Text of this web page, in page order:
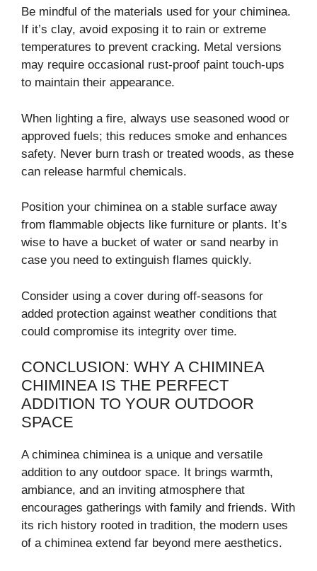
Be mindful of the materials used for your chiminea.
If it’s clay, avoid exposing it to rain or extreme
temperatures to prevent cracking. Metal versions
may require occasional rust-proof paint touch-ups
to maintain their appearance.
When lighting a fire, always use seasoned wood or
approved fuels; this reduces smoke and enhances
safety. Never burn trash or treated woods, as these
can release harmful chemicals.
Position your chiminea on a stable surface away
from flammable objects like furniture or plants. It’s
wise to have a bucket of water or sand nearby in
case you need to extinguish flames quickly.
Consider using a cover during off-seasons for
added protection against weather conditions that
could compromise its integrity over time.
CONCLUSION: WHY A CHIMINEA
CHIMINEA IS THE PERFECT
ADDITION TO YOUR OUTDOOR
SPACE
A chiminea chiminea is a unique and versatile
addition to any outdoor space. It brings warmth,
ambiance, and an inviting atmosphere that
encourages gatherings with family and friends. With
its rich history rooted in tradition, the modern uses
of a chiminea extend far beyond mere aesthetics.